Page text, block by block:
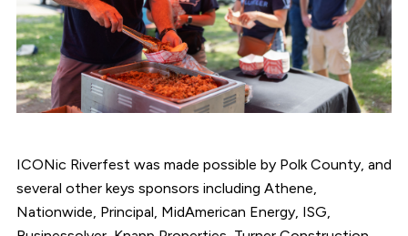
ICONic Riverfest was made possible by Polk County, and
several other keys sponsors including Athene,
Nationwide, Principal, MidAmerican Energy, ISG,